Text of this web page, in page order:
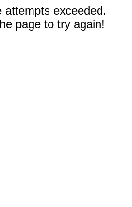
attempts exceeded.
page to try again!